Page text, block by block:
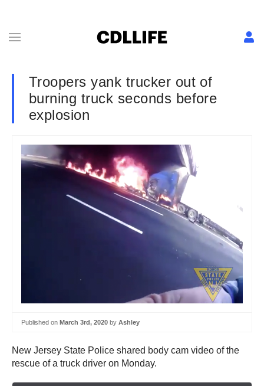
Troopers yank trucker out of
burning truck seconds before
explosion
Published on March 3rd, 2020 by Ashley
New Jersey State Police shared body cam video of the
rescue of a truck driver on Monday.